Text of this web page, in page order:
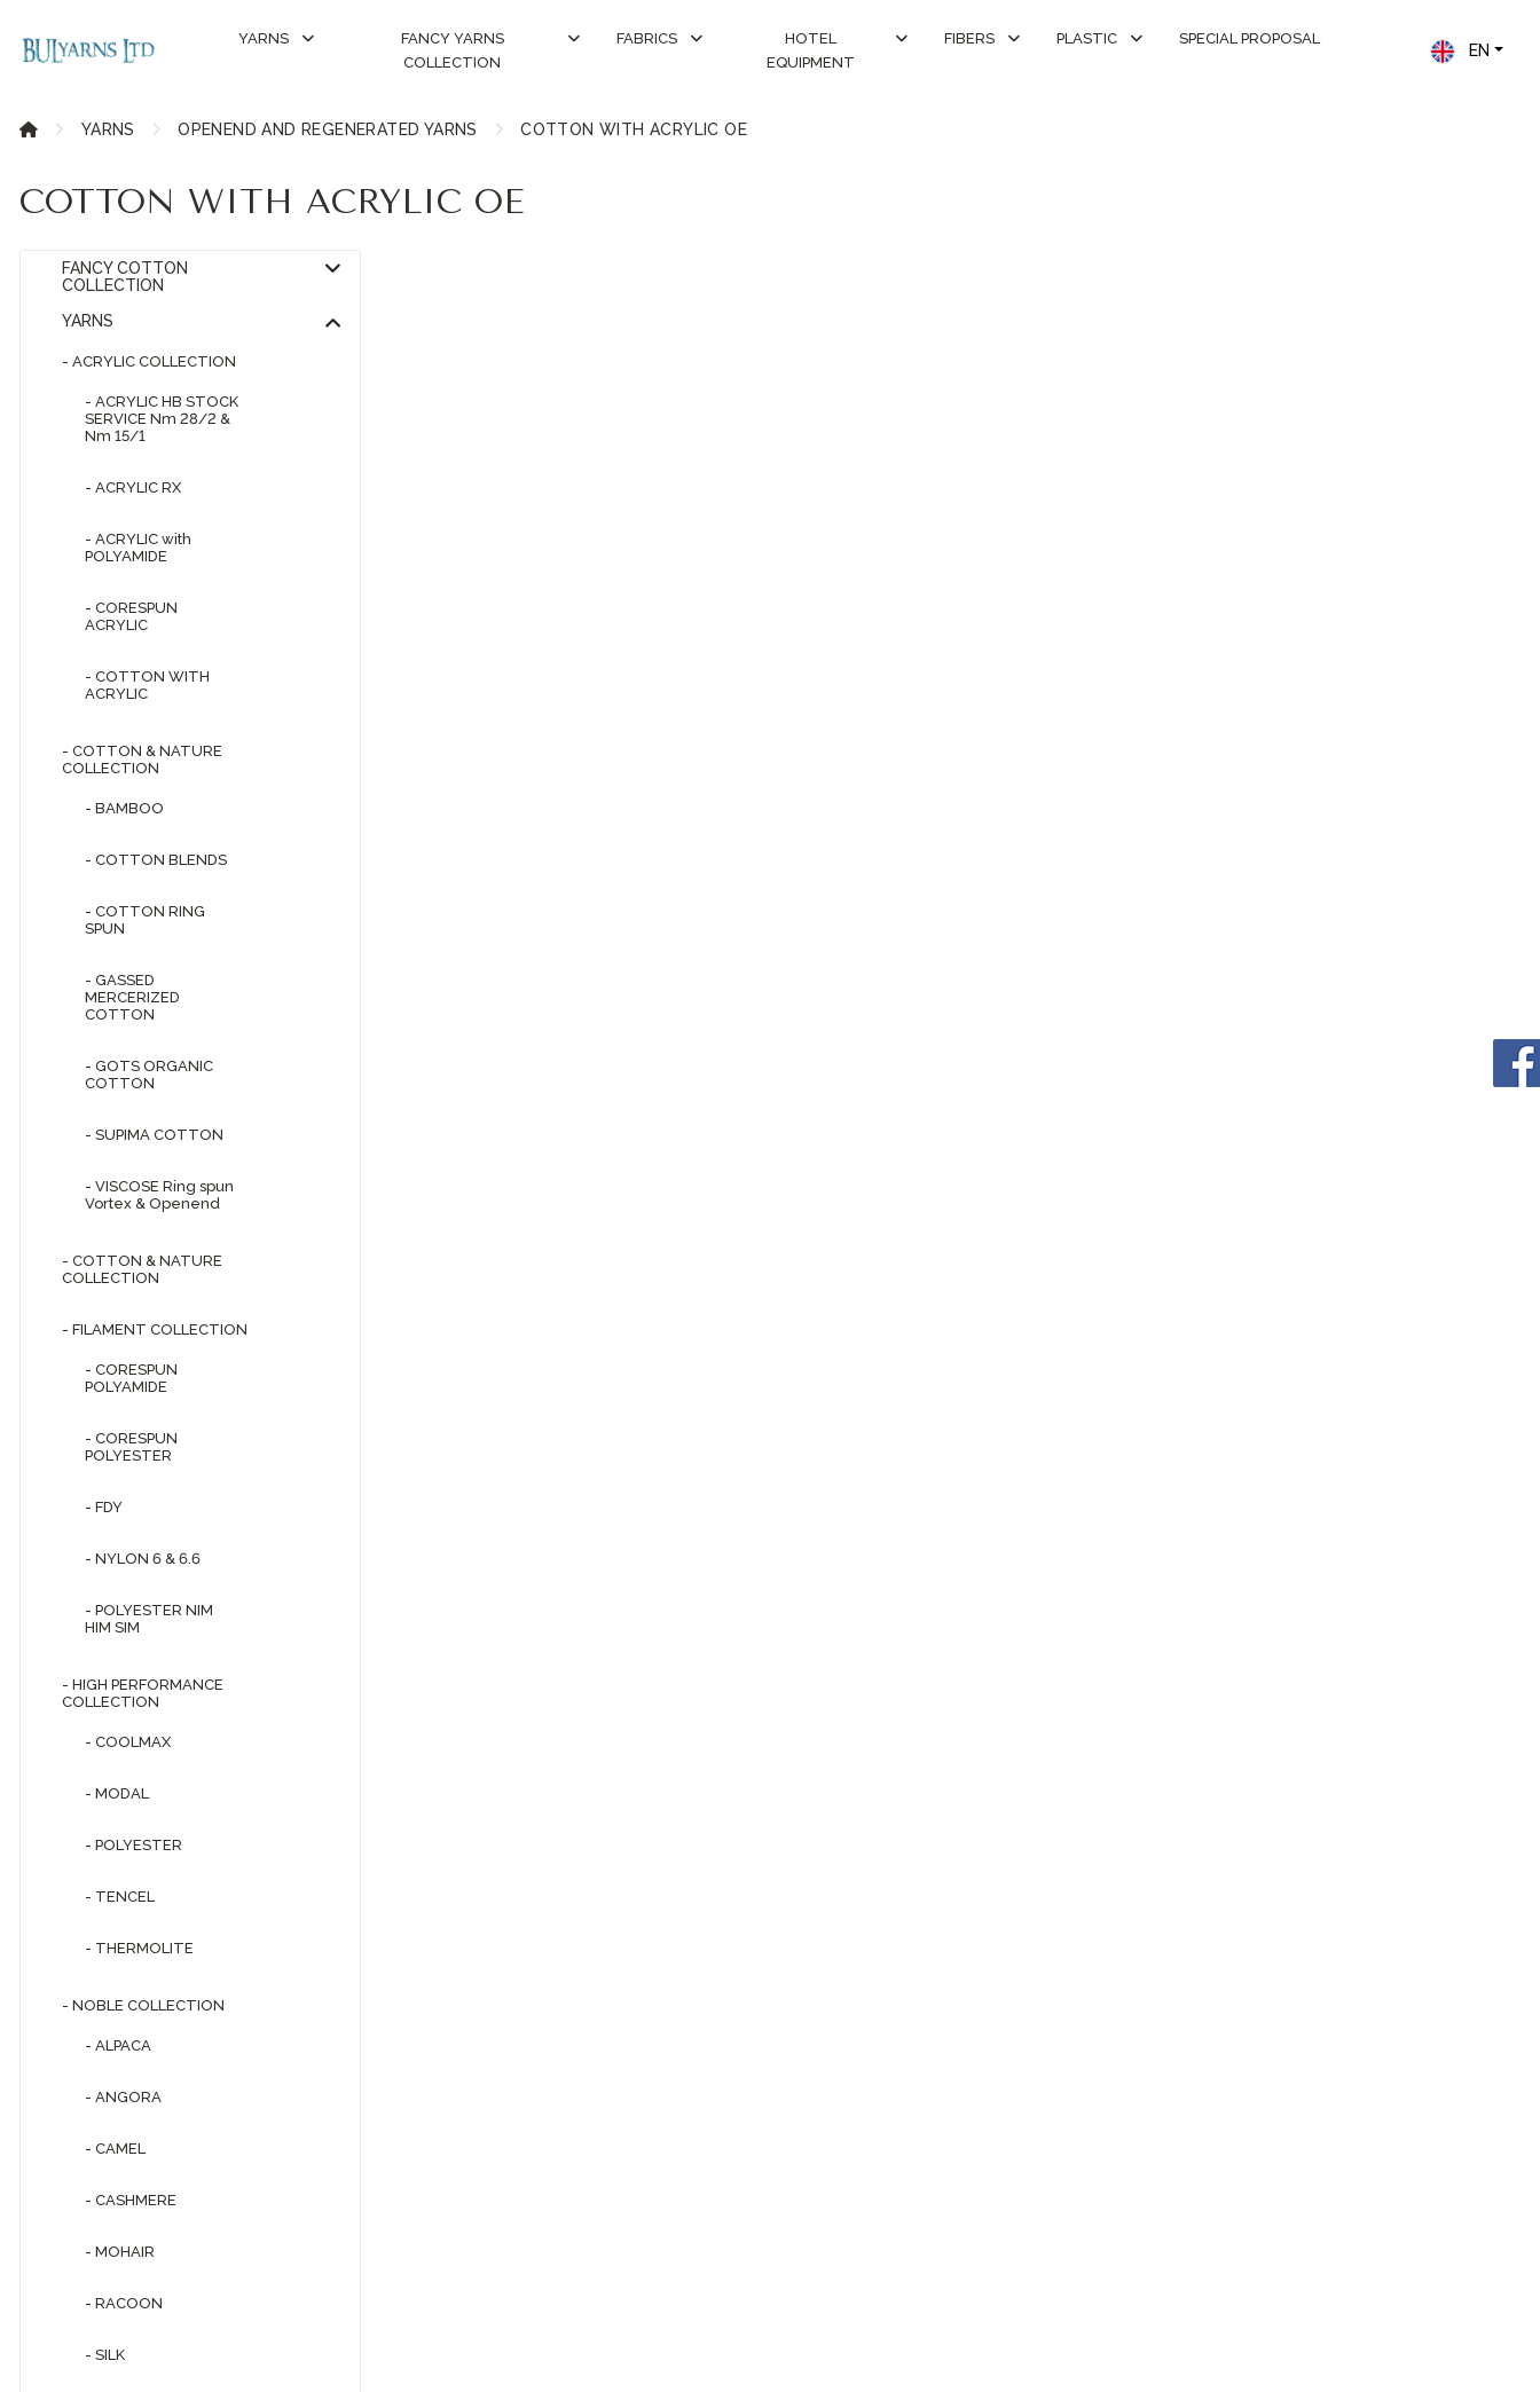
EN
YARNS
FANCY YARNS
COLLECTION
FABRICS
HOTEL
EQUIPMENT
FIBERS PLASTIC SPECIAL PROPOSAL
YARNS OPENEND AND REGENERATED YARNS COTTON WITH ACRYLIC OE
COTTON WITH ACRYLIC OE
FANCY COTTON
COLLECTION
YARNS
- ACRYLIC COLLECTION
- ACRYLIC HB STOCK
SERVICE Nm 28/2 &
Nm 15/1
- ACRYLIC RX
- ACRYLIC with
POLYAMIDE
- CORESPUN
ACRYLIC
- COTTON WITH
ACRYLIC
- COTTON & NATURE
COLLECTION
- BAMBOO
- COTTON BLENDS
- COTTON RING
SPUN
- GASSED
MERCERIZED
COTTON
- GOTS ORGANIC
COTTON
- SUPIMA COTTON
- VISCOSE Ring spun
Vortex & Openend
- COTTON & NATURE
COLLECTION
- FILAMENT COLLECTION
- CORESPUN
POLYAMIDE
- CORESPUN
POLYESTER
- FDY
- NYLON 6 & 6.6
- POLYESTER NIM
HIM SIM
- HIGH PERFORMANCE
COLLECTION
- COOLMAX
- MODAL
- POLYESTER
- TENCEL
- THERMOLITE
- NOBLE COLLECTION
- ALPACA
- ANGORA
- CAMEL
- CASHMERE
- MOHAIR
- RACOON
- SILK